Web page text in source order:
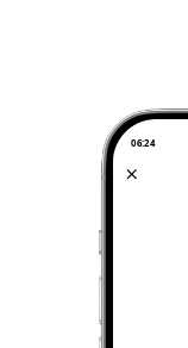
06:24